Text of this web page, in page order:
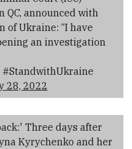
QC, announced with
of Ukraine: “I have
an investigation
#StandwithUkraine
28, 2022
Three days after
Kyrychenko and her